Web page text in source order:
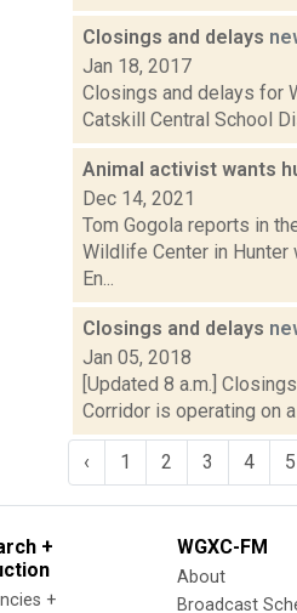
Closings and delays
Jan 18, 2017
Closings and delays for
Catskill Central School
Animal activist wants
Dec 14, 2021
Tom Gogola reports in
Wildlife Center in
En...
Closings and delays
Jan 05, 2018
[Updated 8 a.m.]
Corridor is operating on
‹ 1 2 3 4 5
+
+
WGXC-FM
About
Broadcast